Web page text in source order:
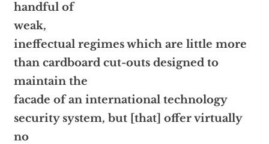
handful of
weak,
ineffectual regimes which are little more
than cardboard cut-outs designed to
maintain the
facade of an international technology
security system, but [that] offer virtually
no